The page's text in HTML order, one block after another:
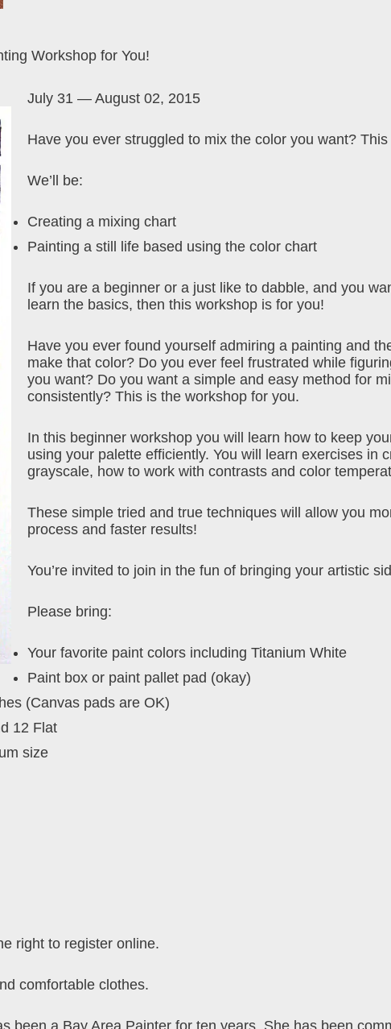
Workshop for You!
July 31 — August 02, 2015
Have you ever struggled to mix the color you want?
We’ll be:
Creating a mixing chart
Painting a still life based using the color chart
If you are a beginner or a just like to dabble, and you
learn the basics, then this workshop is for you!
Have you ever found yourself admiring a painting and
make that color? Do you ever feel frustrated while
you want? Do you want a simple and easy method for
consistently? This is the workshop for you.
In this beginner workshop you will learn how to keep
using your palette efficiently. You will learn exercises in
grayscale, how to work with contrasts and color
These simple tried and true techniques will allow you
process and faster results!
You’re invited to join in the fun of bringing your artistic
Please bring:
Your favorite paint colors including Titanium White
Paint box or paint pallet pad (okay)
(Canvas pads are OK)
12 Flat
size
right to register online.
comfortable clothes.
been a Bay Area Painter for ten years. She has been